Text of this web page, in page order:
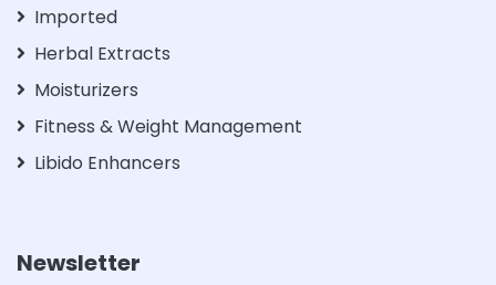
Imported
Herbal Extracts
Moisturizers
Fitness & Weight Management
Libido Enhancers
Newsletter